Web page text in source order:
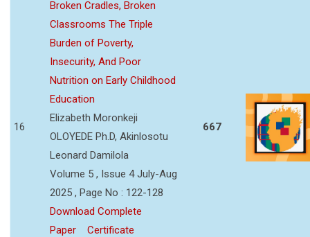
16
Broken Cradles, Broken
Classrooms The Triple
Burden of Poverty,
Insecurity, And Poor
Nutrition on Early Childhood
Education
Elizabeth Moronkeji
OLOYEDE Ph.D, Akinlosotu
Leonard Damilola
Volume 5 , Issue 4 July-Aug
2025 , Page No : 122-128
Download Complete
Paper
Certificate
667